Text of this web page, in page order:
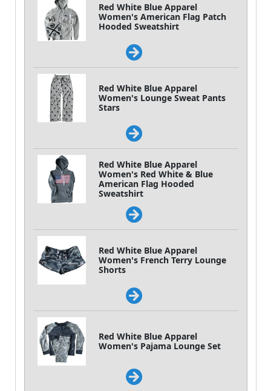
Red White Blue Apparel
Women's American Flag Patch
Hooded Sweatshirt
Red White Blue Apparel
Women's Lounge Sweat Pants
Stars
Red White Blue Apparel
Women's Red White & Blue
American Flag Hooded
Sweatshirt
Red White Blue Apparel
Women's French Terry Lounge
Shorts
Red White Blue Apparel
Women's Pajama Lounge Set